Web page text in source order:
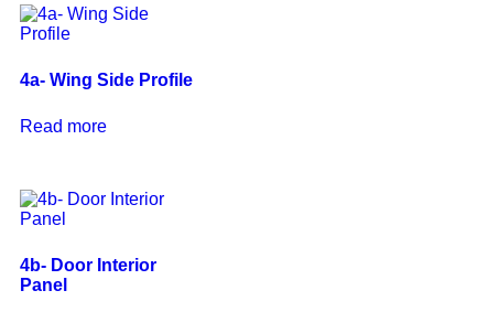
4a- Wing Side Profile
Read more
4b- Door Interior
Panel